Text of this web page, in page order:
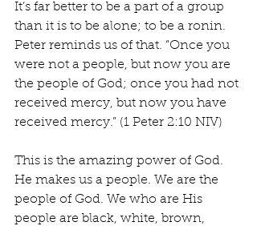
It’s far better to be a part of a group
than it is to be alone; to be a ronin.
Peter reminds us of that. “Once you
were not a people, but now you are
the people of God; once you had not
received mercy, but now you have
received mercy.” (1 Peter 2:10 NIV)
This is the amazing power of God.
He makes us a people. We are the
people of God. We who are His
people are black, white, brown,